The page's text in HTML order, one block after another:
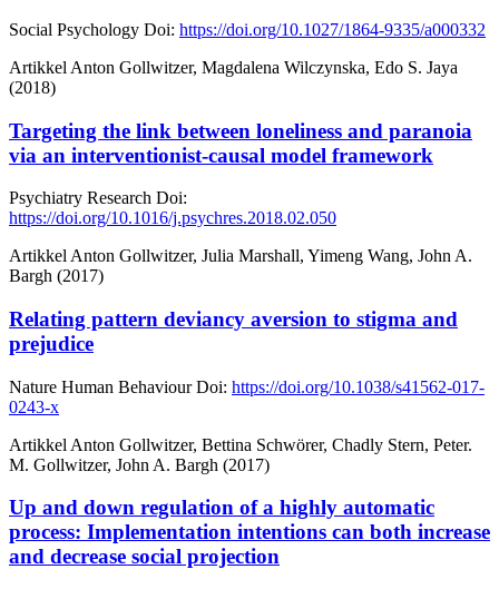
Social Psychology Doi: https://doi.org/10.1027/1864-9335/a000332
Artikkel Anton Gollwitzer, Magdalena Wilczynska, Edo S. Jaya
(2018)
Targeting the link between loneliness and paranoia
via an interventionist-causal model framework
Psychiatry Research Doi:
https://doi.org/10.1016/j.psychres.2018.02.050
Artikkel Anton Gollwitzer, Julia Marshall, Yimeng Wang, John A.
Bargh (2017)
Relating pattern deviancy aversion to stigma and
prejudice
Nature Human Behaviour Doi: https://doi.org/10.1038/s41562-017-
0243-x
Artikkel Anton Gollwitzer, Bettina Schwörer, Chadly Stern, Peter.
M. Gollwitzer, John A. Bargh (2017)
Up and down regulation of a highly automatic
process: Implementation intentions can both increase
and decrease social projection